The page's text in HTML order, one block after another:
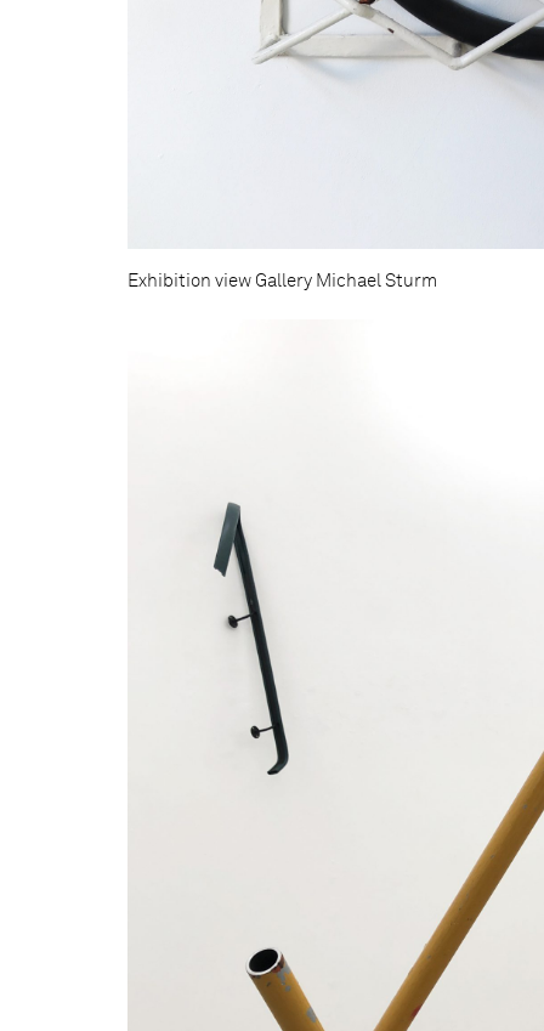
Exhibition view Gallery Michael Sturm